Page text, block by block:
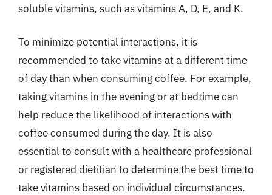
soluble vitamins, such as vitamins A, D, E, and K.
To minimize potential interactions, it is
recommended to take vitamins at a different time
of day than when consuming coffee. For example,
taking vitamins in the evening or at bedtime can
help reduce the likelihood of interactions with
coffee consumed during the day. It is also
essential to consult with a healthcare professional
or registered dietitian to determine the best time to
take vitamins based on individual circumstances.